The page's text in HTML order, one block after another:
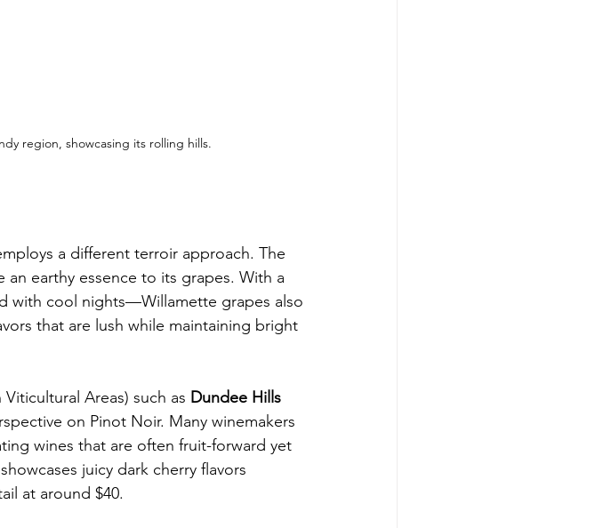
region, showcasing its rolling hills.
a different terroir approach. The
earthy essence to its grapes. With a
with cool nights—Willamette grapes also
that are lush while maintaining bright
Areas) such as Dundee Hills
on Pinot Noir. Many winemakers
wines that are often fruit-forward yet
juicy dark cherry flavors
at around $40.